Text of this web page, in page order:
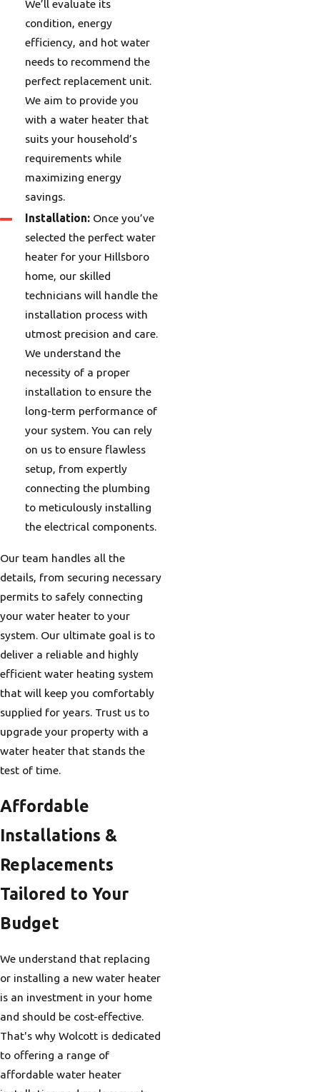
We’ll evaluate its
condition, energy
efficiency, and hot water
needs to recommend the
perfect replacement unit.
We aim to provide you
with a water heater that
suits your household’s
requirements while
maximizing energy
savings.
Installation: Once you’ve
selected the perfect water
heater for your Hillsboro
home, our skilled
technicians will handle the
installation process with
utmost precision and care.
We understand the
necessity of a proper
installation to ensure the
long-term performance of
your system. You can rely
on us to ensure flawless
setup, from expertly
connecting the plumbing
to meticulously installing
the electrical components.
Our team handles all the
details, from securing necessary
permits to safely connecting
your water heater to your
system. Our ultimate goal is to
deliver a reliable and highly
efficient water heating system
that will keep you comfortably
supplied for years. Trust us to
upgrade your property with a
water heater that stands the
test of time.
Affordable
Installations &
Replacements
Tailored to Your
Budget
We understand that replacing
or installing a new water heater
is an investment in your home
and should be cost-effective.
That's why Wolcott is dedicated
to offering a range of
affordable water heater